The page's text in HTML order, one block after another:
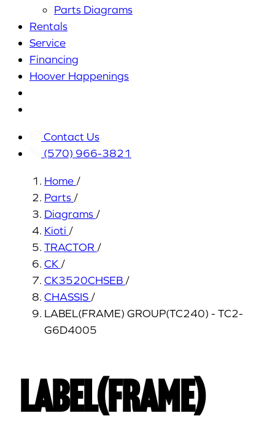
Parts Diagrams
Rentals
Service
Financing
Hoover Happenings
Contact Us
(570) 966-3821
Home /
Parts /
Diagrams /
Kioti /
TRACTOR /
CK /
CK3520CHSEB /
CHASSIS /
LABEL(FRAME) GROUP(TC240) - TC2-
G6D4005
LABEL(FRAME)